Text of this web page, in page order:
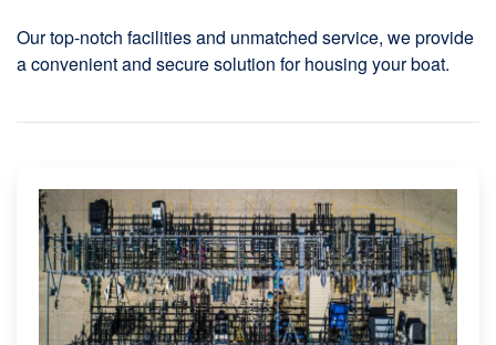
Our top-notch facilities and unmatched service, we provide
a convenient and secure solution for housing your boat.